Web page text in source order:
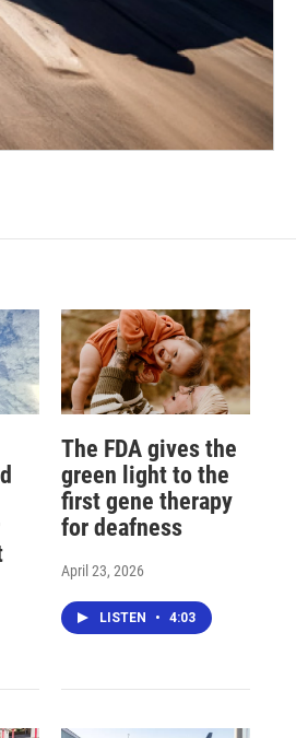
The FDA gives the
green light to the
first gene therapy
for deafness
April 23, 2026
LISTEN • 4:03